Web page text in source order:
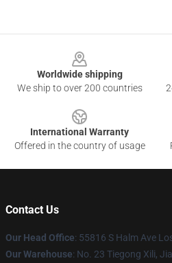
Worldwide shipping
We ship to over 200 countries
International Warranty
Offered in the country of usage
Contact Us
Our Head Office: 55816 S Halm Ave
Our Warehouse: No. 23 Tiegong Xili,